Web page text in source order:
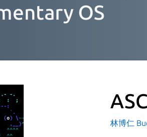
OS
林博仁